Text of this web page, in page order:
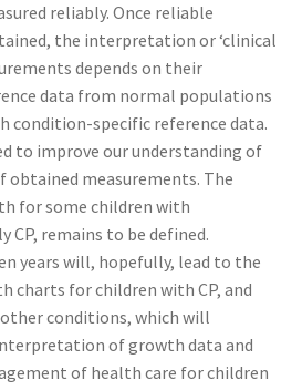
reliably. Once reliable
the interpretation or ‘clinical
depends on their
data from normal populations
condition-specific reference data.
to improve our understanding of
obtained measurements. The
for some children with
remains to be defined.
years will, hopefully, lead to the
charts for children with CP, and
conditions, which will
of growth data and
of health care for children